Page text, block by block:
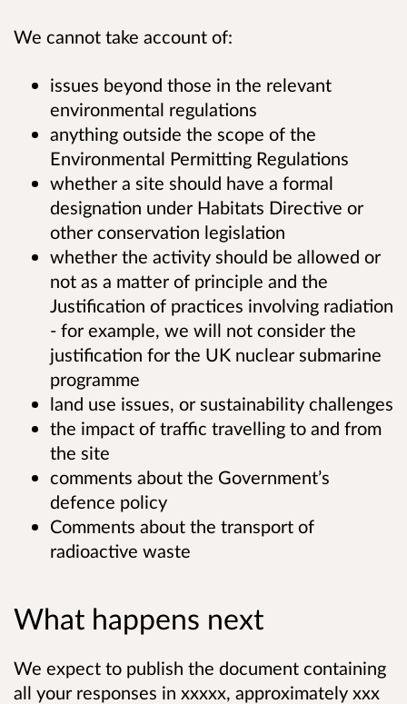
We cannot take account of:
issues beyond those in the relevant
environmental regulations
anything outside the scope of the
Environmental Permitting Regulations
whether a site should have a formal
designation under Habitats Directive or
other conservation legislation
whether the activity should be allowed or
not as a matter of principle and the
Justification of practices involving radiation
- for example, we will not consider the
justification for the UK nuclear submarine
programme
land use issues, or sustainability challenges
the impact of traffic travelling to and from
the site
comments about the Government’s
defence policy
Comments about the transport of
radioactive waste
What happens next
We expect to publish the document containing
all your responses in xxxxx, approximately xxx